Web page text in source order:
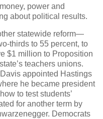
power and
about political results.
statewide reform—
thirds to 55 percent, to
$1 million to Proposition
teachers unions.
appointed Hastings
he became president
to test students’
for another term by
Democrats